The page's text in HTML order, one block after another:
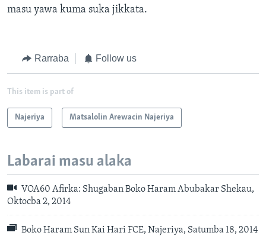
masu yawa kuma suka jikkata.
Rarraba Follow us
This item is part of
Najeriya Matsalolin Arewacin Najeriya
Labarai masu alaka
VOA60 Afirka: Shugaban Boko Haram Abubakar Shekau,
Oktocba 2, 2014
Boko Haram Sun Kai Hari FCE, Najeriya, Satumba 18, 2014